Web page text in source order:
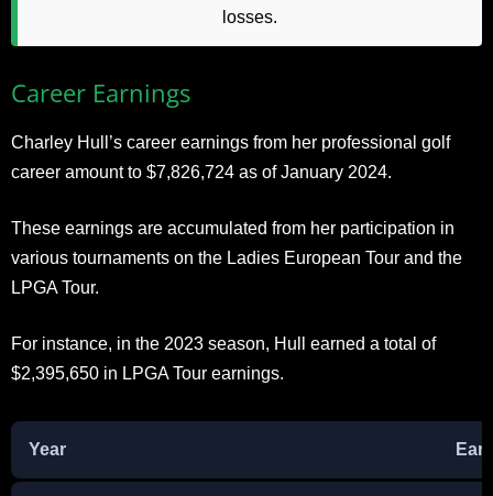
losses.
Career Earnings
Charley Hull’s career earnings from her professional golf
career amount to $7,826,724 as of January 2024.
These earnings are accumulated from her participation in
various tournaments on the Ladies European Tour and the
LPGA Tour.
For instance, in the 2023 season, Hull earned a total of
$2,395,650 in LPGA Tour earnings.
Year